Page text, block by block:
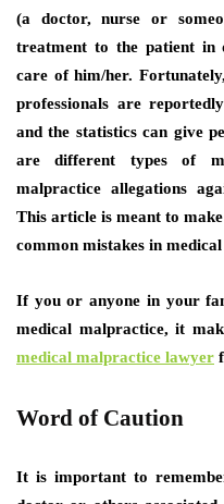
(a doctor, nurse or
treatment to the patient in
care of him/her.
professionals are
and the statistics can give
are different types of
malpractice allegations
This article is meant to
common mistakes in
If you or anyone in your
medical malpractice, it
medical malpractice lawyer
Word of Caution
It is important to